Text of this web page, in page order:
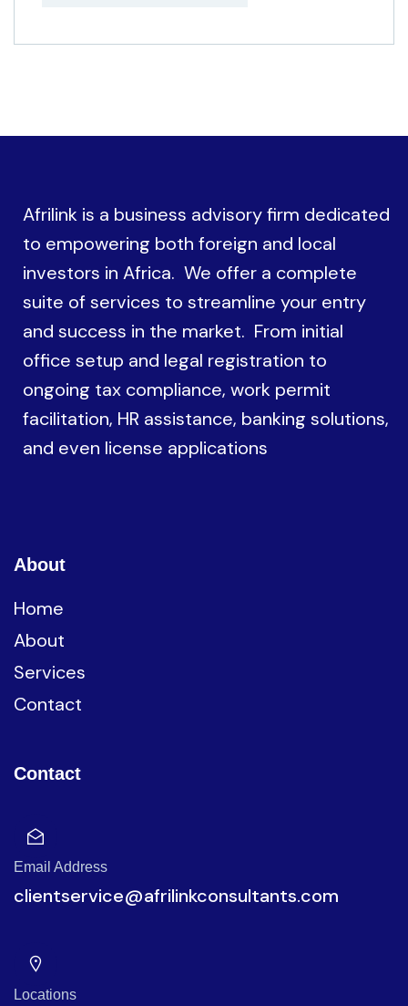
Afrilink is a business advisory firm dedicated
to empowering both foreign and local
investors in Africa. We offer a complete
suite of services to streamline your entry
and success in the market. From initial
office setup and legal registration to
ongoing tax compliance, work permit
facilitation, HR assistance, banking solutions,
and even license applications
About
Home
About
Services
Contact
Contact
Email Address
clientservice@afrilinkconsultants.com
Locations